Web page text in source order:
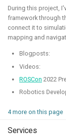
During this project,
framework through
connect it to
mapping and
Blogposts:
Videos:
ROSCon 2022
Robotics
4 more on this page
Services
Robotics
2025 - 2025 -